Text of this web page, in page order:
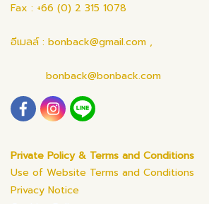
Fax : +66 (0) 2 315 1078
อีเมลล์ : bonback@gmail.com ,
bonback@bonback.com
Private Policy & Terms and Conditions
Use of Website Terms and Conditions
Privacy Notice